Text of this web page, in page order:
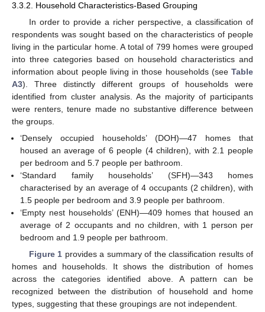
3.3.2. Household Characteristics-Based Grouping
In order to provide a richer perspective, a classification of
respondents was sought based on the characteristics of people
living in the particular home. A total of 799 homes were grouped
into three categories based on household characteristics and
information about people living in those households (see Table
A3). Three distinctly different groups of households were
identified from cluster analysis. As the majority of participants
were renters, tenure made no substantive difference between
the groups.
‘Densely occupied households’ (DOH)—47 homes that
housed an average of 6 people (4 children), with 2.1 people
per bedroom and 5.7 people per bathroom.
‘Standard family households’ (SFH)—343 homes
characterised by an average of 4 occupants (2 children), with
1.5 people per bedroom and 3.9 people per bathroom.
‘Empty nest households’ (ENH)—409 homes that housed an
average of 2 occupants and no children, with 1 person per
bedroom and 1.9 people per bathroom.
Figure 1 provides a summary of the classification results of
homes and households. It shows the distribution of homes
across the categories identified above. A pattern can be
recognized between the distribution of household and home
types, suggesting that these groupings are not independent.